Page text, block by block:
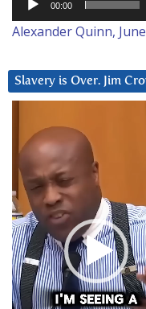
00:00
Alexander Quinn,
Slavery is Over. Jim
Player